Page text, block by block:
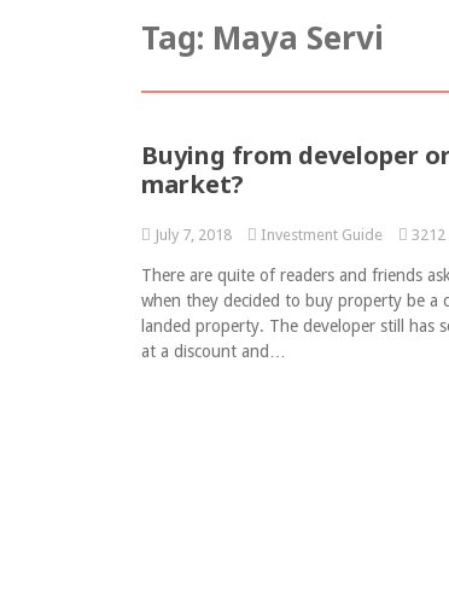
Tag: Maya Servi
Buying from developer
market?
July 7, 2018 Investment Guide 3212
There are quite of readers and friends
when they decided to buy property be a
landed property. The developer still has
at a discount and…